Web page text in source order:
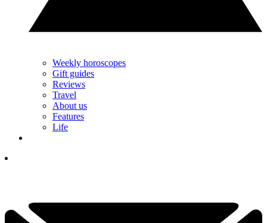
Weekly horoscopes
Gift guides
Reviews
Travel
About us
Features
Life